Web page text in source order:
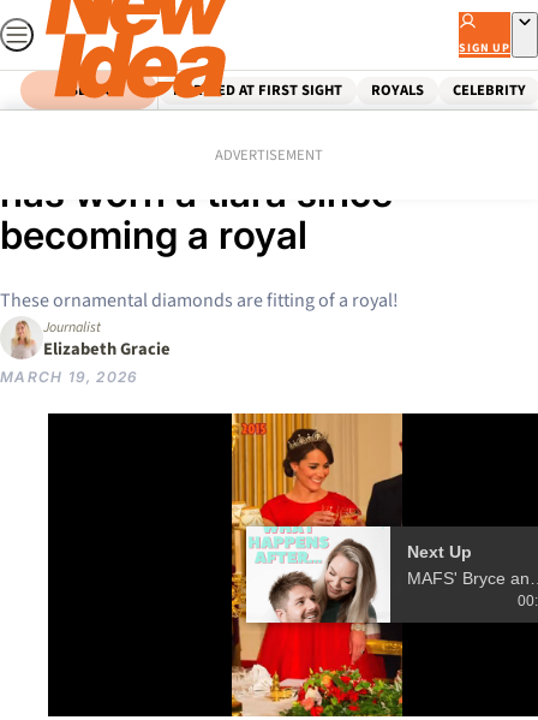
Skip
to
content
SIGN UP
SEARCH MARRIED AT FIRST SIGHT ROYALS CELEBRITY
ADVERTISEMENT
See every time Princess Kate
has worn a tiara since
becoming a royal
These ornamental diamonds are fitting of a royal!
Journalist
Elizabeth Gracie
MARCH 19, 2026
Next Up